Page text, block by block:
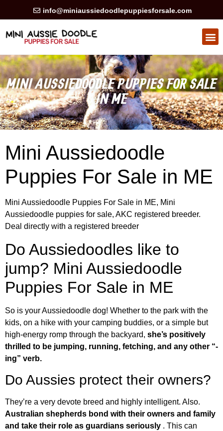
info@miniaussiedoodlepuppiesforsale.com
MINI AUSSIEDOODLE PUPPIES FOR SALE
IN ME
Mini Aussiedoodle
Puppies For Sale in ME
Mini Aussiedoodle Puppies For Sale in ME, Mini
Aussiedoodle puppies for sale, AKC registered breeder.
Deal directly with a registered breeder
Do Aussiedoodles like to
jump? Mini Aussiedoodle
Puppies For Sale in ME
So is your Aussiedoodle dog! Whether to the park with the
kids, on a hike with your camping buddies, or a simple but
high-energy romp through the backyard, she’s positively
thrilled to be jumping, running, fetching, and any other “-
ing” verb.
Do Aussies protect their owners?
They’re a very devote breed and highly intelligent. Also.
Australian shepherds bond with their owners and family
and take their role as guardians seriously . This can